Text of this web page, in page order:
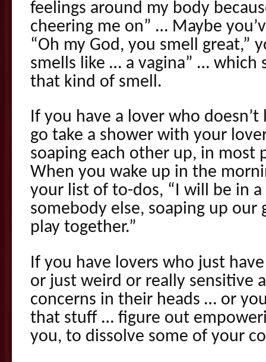
feelings around my body
cheering me on” … Maybe
“Oh my God, you smell great,”
smells like … a vagina” … which
that kind of smell.
If you have a lover who
go take a shower with your
soaping each other up, in most
When you wake up in the
your list of to-dos, “I will be in
somebody else, soaping up our
play together.”
If you have lovers who just
or just weird or really sensitive
concerns in their heads … or
that stuff … figure out
you, to dissolve some of your